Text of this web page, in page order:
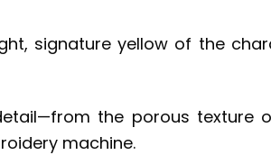
signature yellow of the
the porous texture
machine.